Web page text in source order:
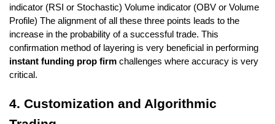
indicator (RSI or Stochastic) Volume indicator (OBV or Volume
Profile) The alignment of all these three points leads to the
increase in the probability of a successful trade. This
confirmation method of layering is very beneficial in performing
instant funding prop firm challenges where accuracy is very
critical.
4. Customization and Algorithmic